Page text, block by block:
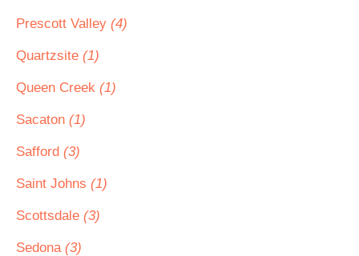
Prescott Valley (4)
Quartzsite (1)
Queen Creek (1)
Sacaton (1)
Safford (3)
Saint Johns (1)
Scottsdale (3)
Sedona (3)